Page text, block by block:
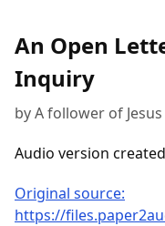
An Open
Inquiry
by A follower of
Audio version
Original source:
https://